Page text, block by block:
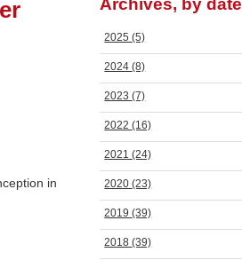
in
Archives, by date
2025(5)
2024(8)
2023(7)
2022(16)
2021(24)
2020(23)
2019(39)
2018(39)